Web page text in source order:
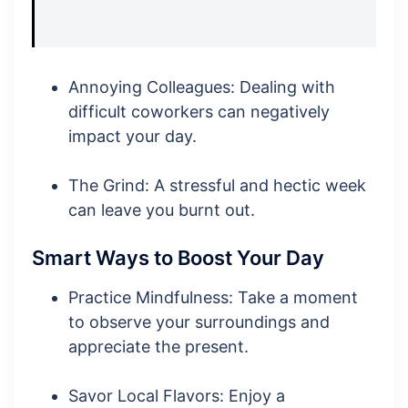
Annoying Colleagues: Dealing with
difficult coworkers can negatively
impact your day.
The Grind: A stressful and hectic week
can leave you burnt out.
Smart Ways to Boost Your Day
Practice Mindfulness: Take a moment
to observe your surroundings and
appreciate the present.
Savor Local Flavors: Enjoy a